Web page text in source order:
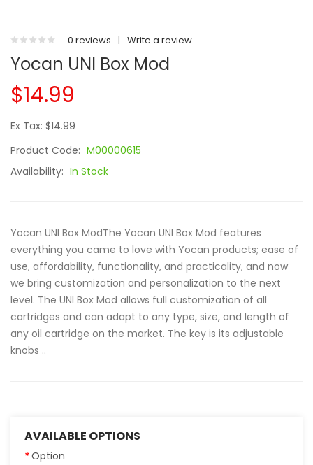
0 reviews | Write a review
Yocan UNI Box Mod
$14.99
Ex Tax: $14.99
Product Code: M00000615
Availability: In Stock
Yocan UNI Box ModThe Yocan UNI Box Mod features
everything you came to love with Yocan products; ease of
use, affordability, functionality, and practicality, and now
we bring customization and personalization to the next
level. The UNI Box Mod allows full customization of all
cartridges and can adapt to any type, size, and length of
any oil cartridge on the market. The key is its adjustable
knobs ..
AVAILABLE OPTIONS
Option